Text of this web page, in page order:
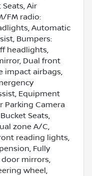
Air
FM radio:
Automatic
Bumpers:
headlights,
Dual front
impact airbags,
Equipment
Parking Camera
Seats,
zone A/C,
reading lights,
Fully
mirrors,
wheel,